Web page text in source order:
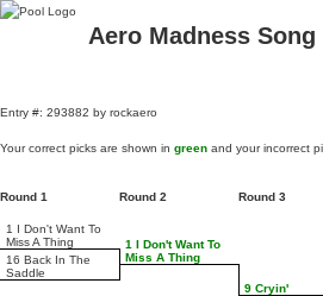
Aero Madness
Entry #: 293882 by rockaero
Your correct picks are shown in green and your incorrect
Round 1
1 I Don't Want To
Miss A Thing
16 Back In The
Saddle
Round 2
1 I Don't Want To
Miss A Thing
Round 3
9 Cryin'